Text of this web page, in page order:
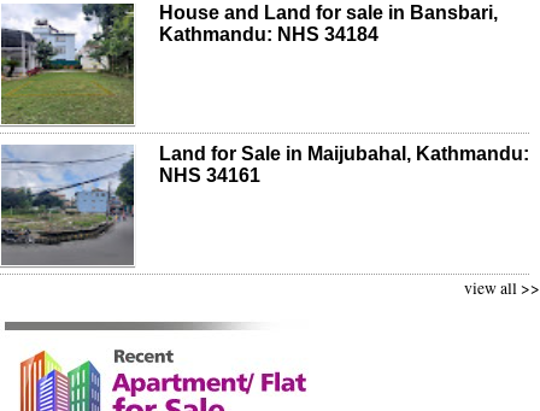
House and Land for sale in Bansbari,
Kathmandu: NHS 34184
Land for Sale in Maijubahal, Kathmandu:
NHS 34161
view all >>